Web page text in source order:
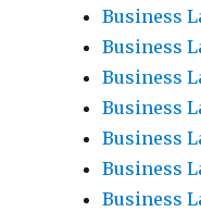
Business
Business
Business
Business
Business
Business
Business